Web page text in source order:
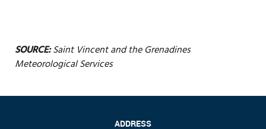
SOURCE:Saint Vincent and the Grenadines
Meteorological Services
ADDRESS